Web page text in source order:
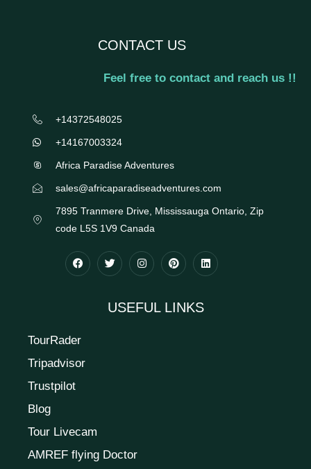
CONTACT US
Feel free to contact and reach us !!
+14372548025
+14167003324
Africa Paradise Adventures
sales@africaparadiseadventures.com
7895 Tranmere Drive, Mississauga Ontario, Zip
code L5S 1V9 Canada
USEFUL LINKS
TourRader
Tripadvisor
Trustpilot
Blog
Tour Livecam
AMREF flying Doctor